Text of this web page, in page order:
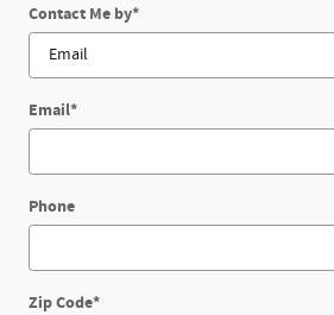
Contact Me by*
Email*
Phone
Zip Code*